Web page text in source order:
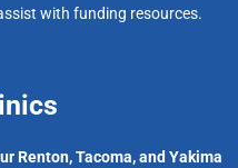
with funding resources.
Renton, Tacoma, and Yakima